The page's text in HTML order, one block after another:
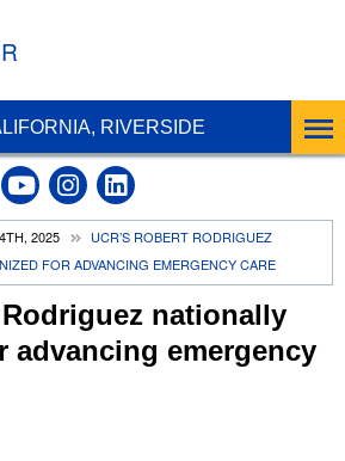
RIVERSIDE
2025
UCR’S ROBERT RODRIGUEZ
FOR ADVANCING EMERGENCY CARE
on Facebook
Riverside on X
UC Riverside on
UC Riverside on
UC Riverside
Rodriguez nationally
advancing emergency